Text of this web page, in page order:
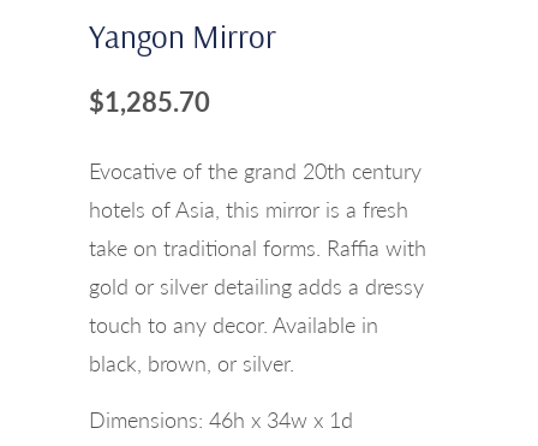
Yangon Mirror
$1,285.70
Evocative of the grand 20th century
hotels of Asia, this mirror is a fresh
take on traditional forms. Raffia with
gold or silver detailing adds a dressy
touch to any decor. Available in
black, brown, or silver.
Dimensions: 46h x 34w x 1d